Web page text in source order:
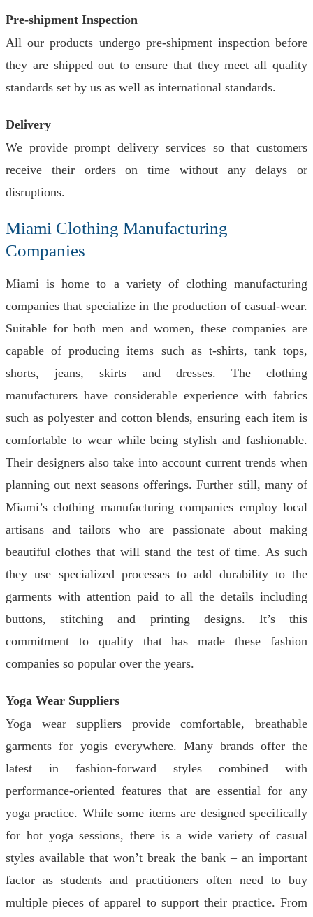
Pre-shipment Inspection
All our products undergo pre-shipment inspection before
they are shipped out to ensure that they meet all quality
standards set by us as well as international standards.
Delivery
We provide prompt delivery services so that customers
receive their orders on time without any delays or
disruptions.
Miami Clothing Manufacturing
Companies
Miami is home to a variety of clothing manufacturing
companies that specialize in the production of casual-wear.
Suitable for both men and women, these companies are
capable of producing items such as t-shirts, tank tops,
shorts, jeans, skirts and dresses. The clothing
manufacturers have considerable experience with fabrics
such as polyester and cotton blends, ensuring each item is
comfortable to wear while being stylish and fashionable.
Their designers also take into account current trends when
planning out next seasons offerings. Further still, many of
Miami’s clothing manufacturing companies employ local
artisans and tailors who are passionate about making
beautiful clothes that will stand the test of time. As such
they use specialized processes to add durability to the
garments with attention paid to all the details including
buttons, stitching and printing designs. It’s this
commitment to quality that has made these fashion
companies so popular over the years.
Yoga Wear Suppliers
Yoga wear suppliers provide comfortable, breathable
garments for yogis everywhere. Many brands offer the
latest in fashion-forward styles combined with
performance-oriented features that are essential for any
yoga practice. While some items are designed specifically
for hot yoga sessions, there is a wide variety of casual
styles available that won’t break the bank – an important
factor as students and practitioners often need to buy
multiple pieces of apparel to support their practice. From